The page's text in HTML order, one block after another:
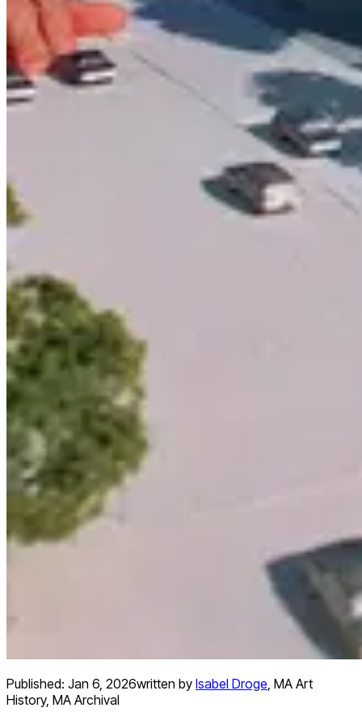
Published: Jan 6, 2026written by Isabel Droge, MA Art
History, MA Archival